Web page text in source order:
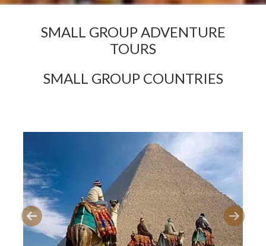
SMALL GROUP ADVENTURE
TOURS
SMALL GROUP COUNTRIES